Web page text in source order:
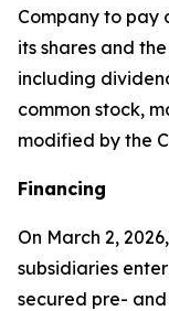
Company to pay
its shares and
including
common stock,
modified by the
Financing
On March 2,
subsidiaries
secured pre-